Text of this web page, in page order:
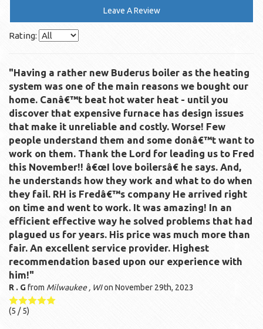
Leave A Review
Rating:
"Having a rather new Buderus boiler as the heating
system was one of the main reasons we bought our
home. Canâ€™t beat hot water heat - until you
discover that expensive furnace has design issues
that make it unreliable and costly. Worse! Few
people understand them and some donâ€™t want to
work on them. Thank the Lord for leading us to Fred
this November!! â€œI love boilersâ€ he says. And,
he understands how they work and what to do when
they fail. RH is Fredâ€™s company He arrived right
on time and went to work. It was amazing! In an
efficient effective way he solved problems that had
plagued us for years. His price was much more than
fair. An excellent service provider. Highest
recommendation based upon our experience with
him!"
R . Gfrom Milwaukee , WIon November 29th, 2023
(5 / 5)